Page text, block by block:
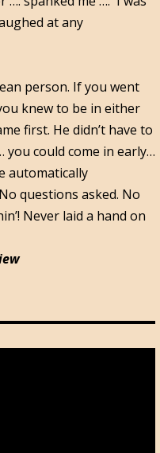
at any
person. If you went
knew to be in either
first. He didn’t have to
you could come in early…
automatically
questions asked. No
Never laid a hand on